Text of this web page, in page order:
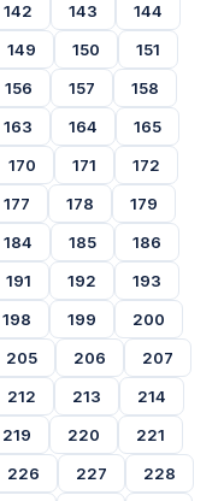
142 143
144
149 150
151
156 157
158
163 164
165
170 171
172
177 178
179
184 185
186
191 192
193
198 199
200
205 206
207
212 213
214
219 220
221
226 227
228